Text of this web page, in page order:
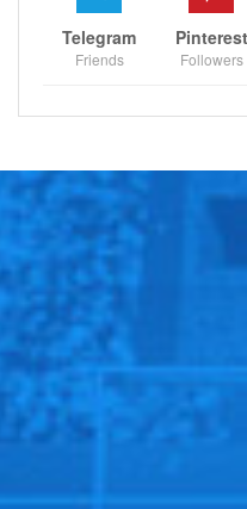
discomfort, Jones
to walk to the sideline
within the blue medical
After spending several
Jones was able to walk
proceeded toward the
facility within Allegiant
“He felt like he
went over and talked to
Telegram
Friends
Pinterest
Followers